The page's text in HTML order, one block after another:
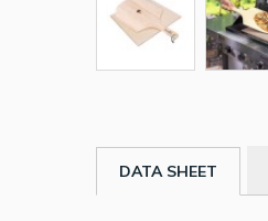
DATA SHEET